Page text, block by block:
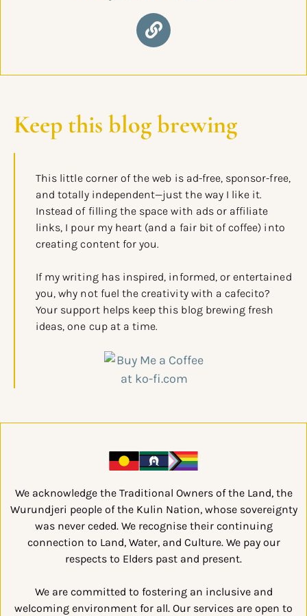
Keep this blog brewing
This little corner of the web is ad-free, sponsor-free,
and totally independent—just the way I like it.
Instead of filling the space with ads or affiliate
links, I pour my heart (and a fair bit of coffee) into
creating content for you.
If my writing has inspired, informed, or entertained
you, why not fuel the creativity with a cafecito?
Your support helps keep this blog brewing fresh
ideas, one cup at a time.
We acknowledge the Traditional Owners of the Land, the
Wurundjeri people of the Kulin Nation, whose sovereignty
was never ceded. We recognise their continuing
connection to Land, Water, and Culture. We pay our
respects to Elders past and present.
We are committed to fostering an inclusive and
welcoming environment for all. Our services are open to